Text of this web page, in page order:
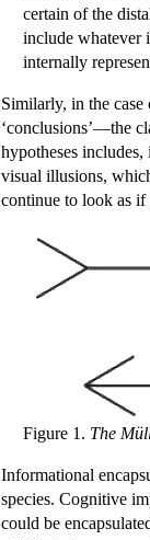
certain of the
include whatever
internally
Similarly, in the
‘conclusions’—the
hypotheses
visual illusions,
continue to look as if
Figure 1. The
Informational
species. Cognitive
could be